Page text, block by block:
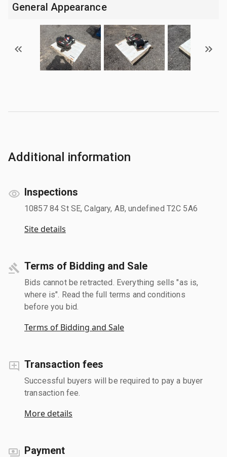
General Appearance
Additional information
Inspections
10857 84 St SE, Calgary, AB, undefined T2C 5A6
Site details
Terms of Bidding and Sale
Bids cannot be retracted. Everything sells "as is,
where is". Read the full terms and conditions
before you bid.
Terms of Bidding and Sale
Transaction fees
Successful buyers will be required to pay a buyer
transaction fee.
More details
Payment